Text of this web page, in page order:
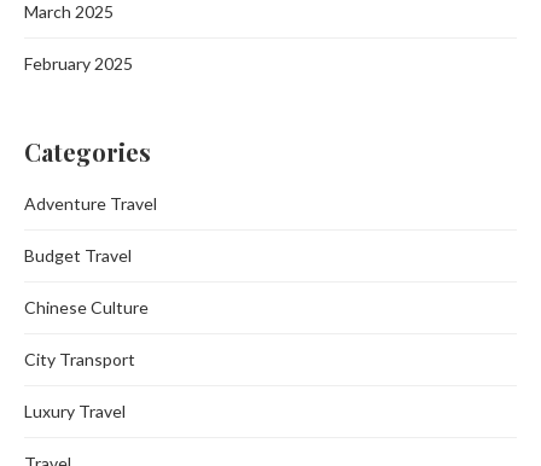
March 2025
February 2025
Categories
Adventure Travel
Budget Travel
Chinese Culture
City Transport
Luxury Travel